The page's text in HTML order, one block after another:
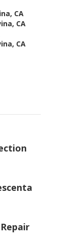
CA
CA
CA